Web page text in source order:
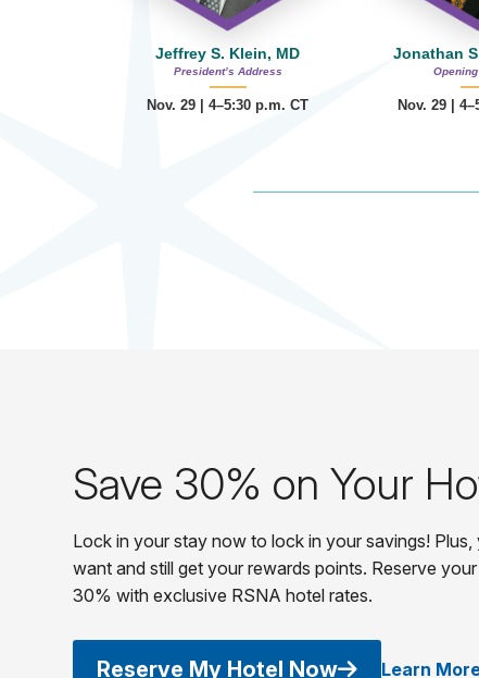
Jeffrey S. Klein, MD
President’s Address
Nov. 29 | 4–5:30 p.m. CT
Jonathan
Nov. 29 |
Save 30% on Your
Lock in your stay now to lock in your savings!
want and still get your rewards points. Reserve
30% with exclusive RSNA hotel rates.
Reserve My Hotel Now Learn